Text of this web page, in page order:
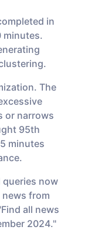
in
minutes.
The
or narrows
95th
minutes
queries now
from
all news
2024."